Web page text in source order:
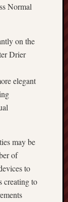
Normal
on the
Drier
elegant
may be
of
to
creating to